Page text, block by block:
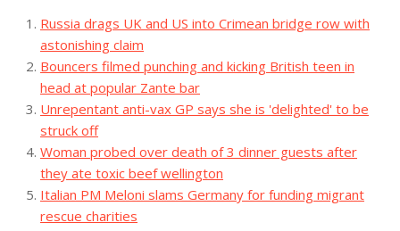
Russia drags UK and US into Crimean bridge row with
astonishing claim
Bouncers filmed punching and kicking British teen in
head at popular Zante bar
Unrepentant anti-vax GP says she is 'delighted' to be
struck off
Woman probed over death of 3 dinner guests after
they ate toxic beef wellington
Italian PM Meloni slams Germany for funding migrant
rescue charities